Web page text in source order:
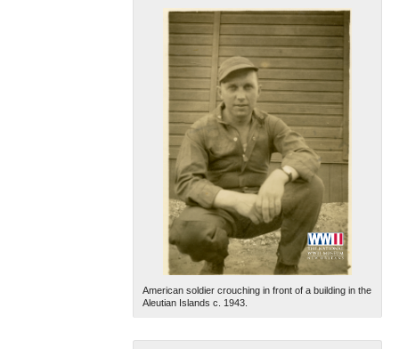
American soldier crouching in front of a building in the
Aleutian Islands c. 1943.